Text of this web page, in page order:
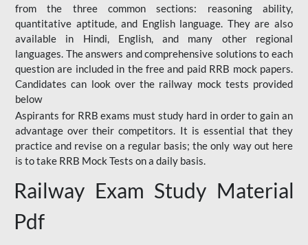
from the three common sections: reasoning ability,
quantitative aptitude, and English language. They are also
available in Hindi, English, and many other regional
languages. The answers and comprehensive solutions to each
question are included in the free and paid RRB mock papers.
Candidates can look over the railway mock tests provided
below
Aspirants for RRB exams must study hard in order to gain an
advantage over their competitors. It is essential that they
practice and revise on a regular basis; the only way out here
is to take RRB Mock Tests on a daily basis.
Railway Exam Study Material
Pdf